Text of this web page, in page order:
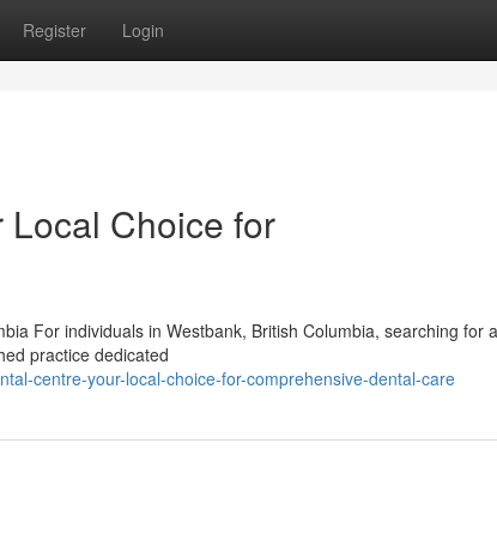
Register Login
Choice for
For individuals in Westbank, British Columbia, searching for a
practice dedicated
centre-your-local-choice-for-comprehensive-dental-care